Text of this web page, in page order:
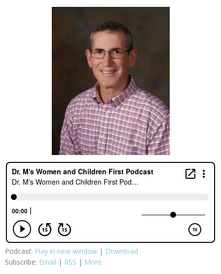
Podcast: Play in new window | Download
Subscribe: Email | RSS | More